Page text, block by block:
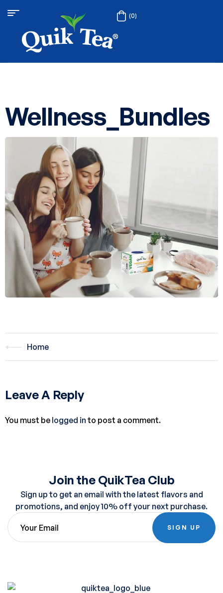
(0)
Wellness_Bundles
Home
Leave A Reply
You must be logged in to post a comment.
Join the QuikTea Club
Sign up to get an email with the latest flavors and
promotions, and enjoy 10% off your next purchase.
SIGN UP